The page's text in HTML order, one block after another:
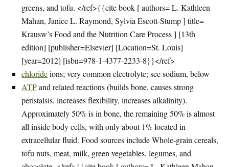
greens, and tofu. </ref>{{cite book [ authors= L. Kathleen
Mahan, Janice L. Raymond, Sylvia Escott-Stump ] title=
Krausw’s Food and the Nutrition Care Process ] [13th
edition] [publisher=Elsevier] [Location=St. Louis]
[year=2012] [isbn=978-1-4377-2233-8}}</ref>
chlorideions; very common electrolyte; see sodium, below
ATPand related reactions (builds bone, causes strong
peristalsis, increases flexibility, increases alkalinity).
Approximately 50% is in bone, the remaining 50% is almost
all inside body cells, with only about 1% located in
extracellular fluid. Food sources include Whole-grain cereals,
tofu nuts, meat, milk, green vegetables, legumes, and